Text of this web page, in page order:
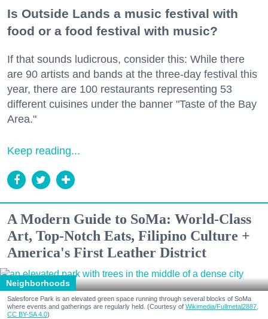
Is Outside Lands a music festival with
food or a food festival with music?
If that sounds ludicrous, consider this: While there
are 90 artists and bands at the three-day festival this
year, there are 100 restaurants representing 53
different cuisines under the banner "Taste of the Bay
Area."
Keep reading...
A Modern Guide to SoMa: World-Class
Art, Top-Notch Eats, Filipino Culture +
America's First Leather District
Neighborhoods
Salesforce Park is an elevated green space running through several blocks of SoMa
where events and gatherings are regularly held. (Courtesy of Wikimedia/Fullmetal2887,
CC BY-SA 4.0)